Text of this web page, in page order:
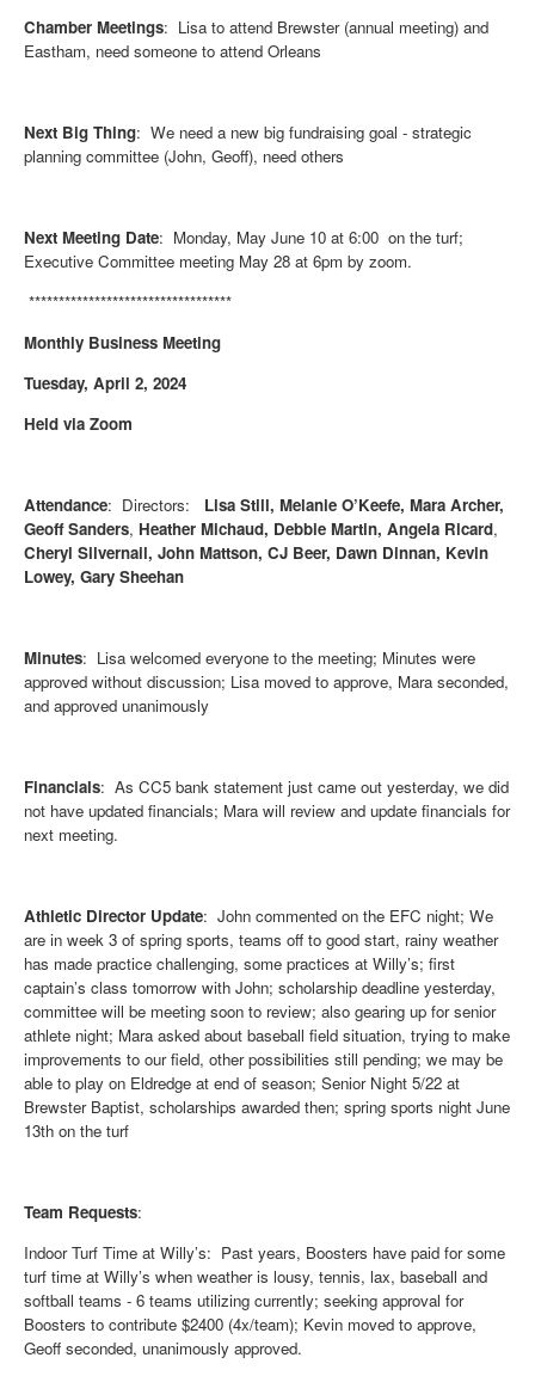
Chamber Meetings: Lisa to attend Brewster (annual meeting) and
Eastham, need someone to attend Orleans
Next Big Thing: We need a new big fundraising goal - strategic
planning committee (John, Geoff), need others
Next Meeting Date: Monday, May June 10 at 6:00 on the turf;
Executive Committee meeting May 28 at 6pm by zoom.
**********************************
Monthly Business Meeting
Tuesday, April 2, 2024
Held via Zoom
Attendance: Directors: Lisa Still, Melanie O’Keefe, Mara Archer,
Geoff Sanders, Heather Michaud, Debbie Martin, Angela Ricard,
Cheryl Silvernail, John Mattson, CJ Beer, Dawn Dinnan, Kevin
Lowey, Gary Sheehan
Minutes: Lisa welcomed everyone to the meeting; Minutes were
approved without discussion; Lisa moved to approve, Mara seconded,
and approved unanimously
Financials: As CC5 bank statement just came out yesterday, we did
not have updated financials; Mara will review and update financials for
next meeting.
Athletic Director Update: John commented on the EFC night; We
are in week 3 of spring sports, teams off to good start, rainy weather
has made practice challenging, some practices at Willy’s; first
captain’s class tomorrow with John; scholarship deadline yesterday,
committee will be meeting soon to review; also gearing up for senior
athlete night; Mara asked about baseball field situation, trying to make
improvements to our field, other possibilities still pending; we may be
able to play on Eldredge at end of season; Senior Night 5/22 at
Brewster Baptist, scholarships awarded then; spring sports night June
13th on the turf
Team Requests:
Indoor Turf Time at Willy’s: Past years, Boosters have paid for some
turf time at Willy’s when weather is lousy, tennis, lax, baseball and
softball teams - 6 teams utilizing currently; seeking approval for
Boosters to contribute $2400 (4x/team); Kevin moved to approve,
Geoff seconded, unanimously approved.